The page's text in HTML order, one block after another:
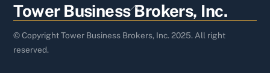
Back
To
Top
Tower Business Brokers, Inc.
© Copyright Tower Business Brokers, Inc. 2025. All right
reserved.